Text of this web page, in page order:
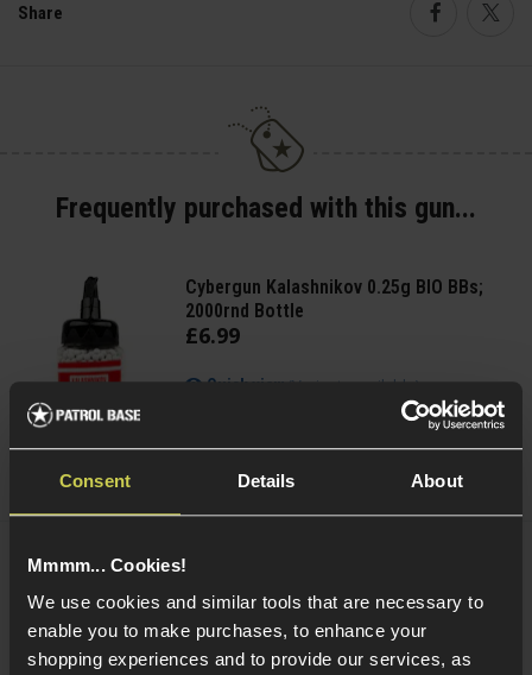
Consent Details About
Mmmm... Cookies!
We use cookies and similar tools that are necessary to
enable you to make purchases, to enhance your
shopping experiences and to provide our services, as
Share
Frequently purchased with this gun...
Cybergun Kalashnikov 0.25g BIO BBs;
2000rnd Bottle
£6.99
Quick view(Variants available)
5 / 5 4 Reviews